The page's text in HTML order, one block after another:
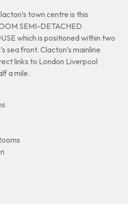
town centre is this
SEMI-DETACHED
which is positioned within two
sea front. Clacton’s mainline
links to London Liverpool
a mile.